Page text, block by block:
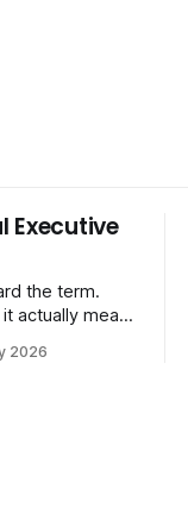
Executive
the term.
actually means
CRO — who
2026